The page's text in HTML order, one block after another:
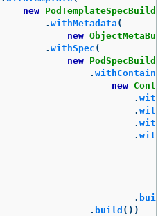
new PodTemplateSpecBuilder
. withMetadata (
new
. withSpec (
new PodSpecBuilder
.
new
.
.
.
.
. build
. build ())